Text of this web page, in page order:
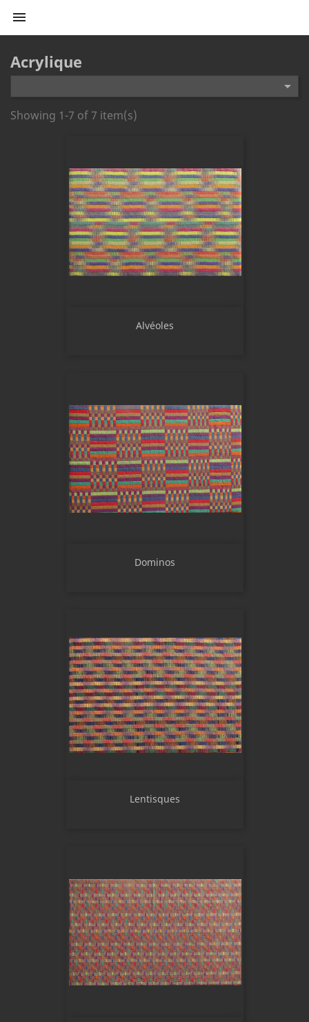

Acrylique

Showing 1-7 of 7 item(s)
Alvéoles
Dominos
Lentisques